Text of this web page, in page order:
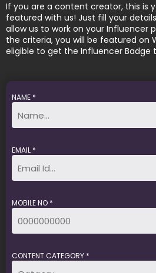
If you are a content creator, this is
featured with us! Just fill your
allow us to work on your Influencer
the criteria, you will be featured on
eligible to get the Influencer Badge
NAME *
EMAIL *
MOBILE NO *
CONTENT CATEGORY *